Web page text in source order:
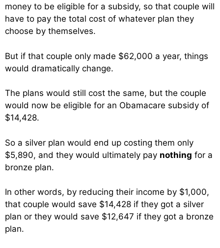
money to be eligible for a subsidy, so that couple will
have to pay the total cost of whatever plan they
choose by themselves.
But if that couple only made $62,000 a year, things
would dramatically change.
The plans would still cost the same, but the couple
would now be eligible for an Obamacare subsidy of
$14,428.
So a silver plan would end up costing them only
$5,890, and they would ultimately pay nothing for a
bronze plan.
In other words, by reducing their income by $1,000,
that couple would save $14,428 if they got a silver
plan or they would save $12,647 if they got a bronze
plan.